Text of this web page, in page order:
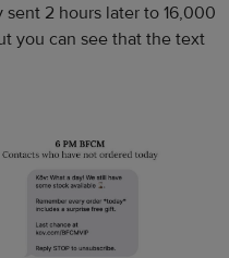
2 hours later to 16,000
you can see that the text